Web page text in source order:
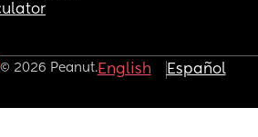
© 2026 Peanut.English Español